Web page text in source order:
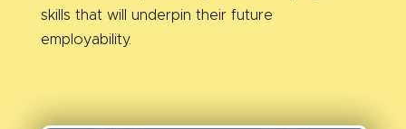
skills that will underpin their future
employability.